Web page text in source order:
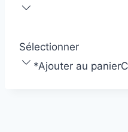
Sélectionner
*Ajouter au panier